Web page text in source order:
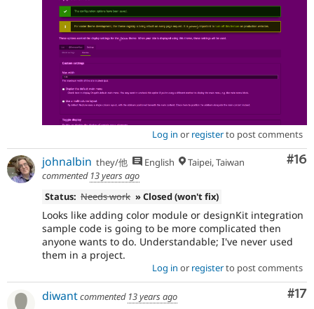
Log in or registerto post comments
#16
johnalbin they/他 English
Taipei, Taiwan
commented 13 years ago
Status: Needs work » Closed (won't fix)
Looks like adding color module or designKit integration
sample code is going to be more complicated then
anyone wants to do. Understandable; I've never used
them in a project.
Log in or registerto post comments
#17
diwantcommented 13 years ago